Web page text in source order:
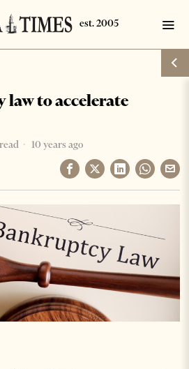
law to accelerate
10 years ago